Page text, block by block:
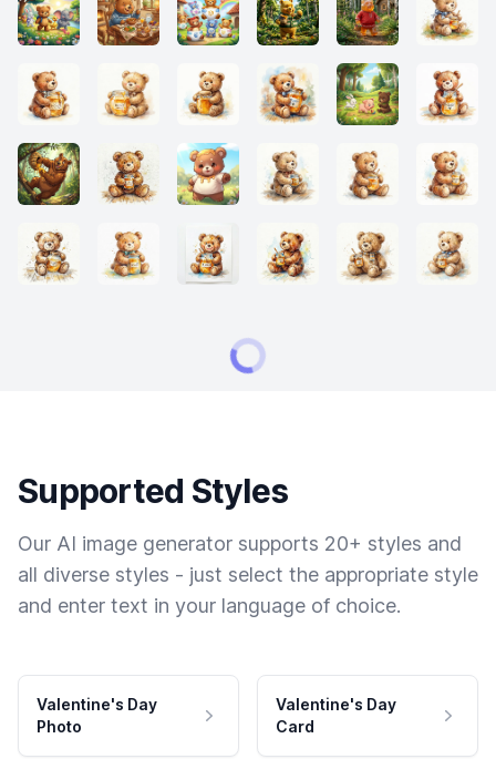
Supported Styles
Our AI image generator supports 20+ styles and
all diverse styles - just select the appropriate style
and enter text in your language of choice.
Valentine's Day
Photo
Valentine's Day
Card